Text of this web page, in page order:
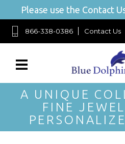
Please use the Contact
866-338-0386 Contact Us
A UNIQUE
FINE